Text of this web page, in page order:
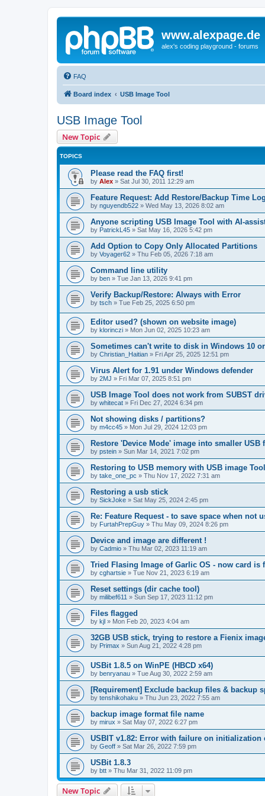
www.alexpage.de
alex's coding playground - forums
FAQ
Board index USB Image Tool
USB Image Tool
New Topic
TOPICS
Please read the FAQ first!
by Alex » Sat Jul 30, 2011 12:29 am
Feature Request: Add Restore/Backup Time
by nguyendb522 » Wed May 13, 2026 8:02 am
Anyone scripting USB Image Tool with AI-
by PatrickL45 » Sat May 16, 2026 5:42 pm
Add Option to Copy Only Allocated Partitions
by Voyager62 » Thu Feb 05, 2026 7:18 am
Command line utility
by ben » Tue Jan 13, 2026 9:41 pm
Verify Backup/Restore: Always with Error
by tsch » Tue Feb 25, 2025 6:50 pm
Editor used? (shown on website image)
by klorinczi » Mon Jun 02, 2025 10:23 am
Sometimes can't write to disk in Windows 10 or
by Christian_Haitian » Fri Apr 25, 2025 12:51 pm
Virus Alert for 1.91 under Windows defender
by 2MJ » Fri Mar 07, 2025 8:51 pm
USB Image Tool does not work from SUBST
by whitecat » Fri Dec 27, 2024 6:34 pm
Not showing disks / partitions?
by m4cc45 » Mon Jul 29, 2024 12:03 pm
Restore 'Device Mode' image into smaller
by pstein » Sun Mar 14, 2021 7:02 pm
Restoring to USB memory with USB image
by take_one_pc » Thu Nov 17, 2022 7:31 am
Restoring a usb stick
by SickJoke » Sat May 25, 2024 2:45 pm
Re: Feature Request - to save space when not
by FurtahPrepGuy » Thu May 09, 2024 8:26 pm
Device and image are different !
by Cadmio » Thu Mar 02, 2023 11:19 am
Tried Flasing Image of Garlic OS - now card is
by cghartsie » Tue Nov 21, 2023 6:19 am
Reset settings (dir cache tool)
by milibef611 » Sun Sep 17, 2023 11:12 pm
Files flagged
by kjl » Mon Feb 20, 2023 4:04 am
32GB USB stick, trying to restore a Fienix
by Primax » Sun Aug 21, 2022 4:28 pm
USBit 1.8.5 on WinPE (HBCD x64)
by benryanau » Tue Aug 30, 2022 2:59 am
[Requirement] Exclude backup files & backup
by tenshikohaku » Thu Jun 23, 2022 7:55 am
backup image format file name
by mirux » Sat May 07, 2022 6:27 pm
USBIT v1.82: Error with failure on initialization
by Geoff » Sat Mar 26, 2022 7:59 pm
USBit 1.8.3
by btt » Thu Mar 31, 2022 11:09 pm
New Topic